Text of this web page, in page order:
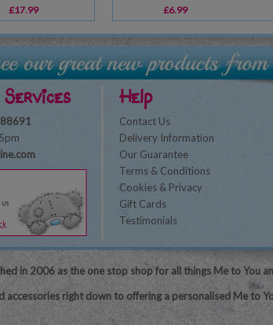
£17.99 £6.99
Help
Contact Us
Delivery Information
Our Guarantee
Terms & Conditions
Cookies & Privacy
Gift Cards
Testimonials
in 2006 as the one stop shop for all things Me to You
accessories right down to offering a personalised Me to